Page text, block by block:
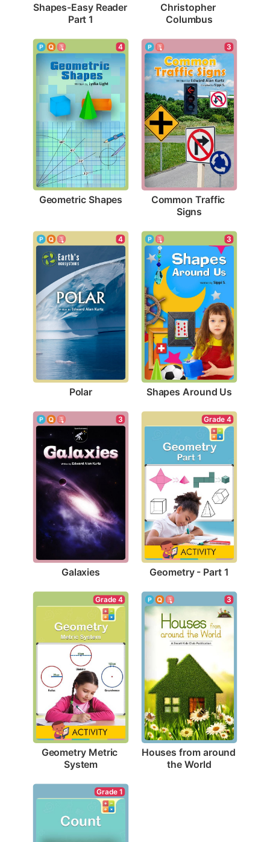
Shapes-Easy Reader
Part 1
Christopher
Columbus
4
Geometric Shapes
3
Common Traffic
Signs
4
Polar
3
Shapes Around Us
3
Galaxies
Grade 4
Geometry - Part 1
Grade 4
Geometry Metric
System
3
Houses from around
the World
Grade 1